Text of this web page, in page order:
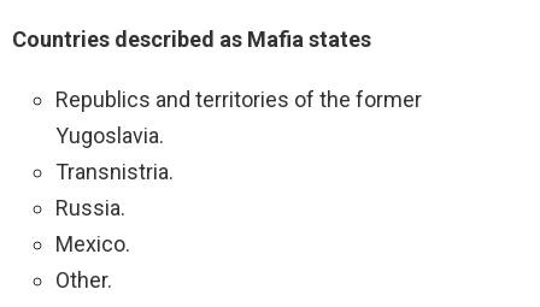
Countries described as Mafia states
Republics and territories of the former
Yugoslavia.
Transnistria.
Russia.
Mexico.
Other.